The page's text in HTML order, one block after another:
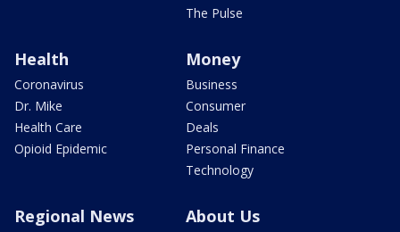
The Pulse
Health
Coronavirus
Dr. Mike
Health Care
Opioid Epidemic
Money
Business
Consumer
Deals
Personal Finance
Technology
Regional News About Us